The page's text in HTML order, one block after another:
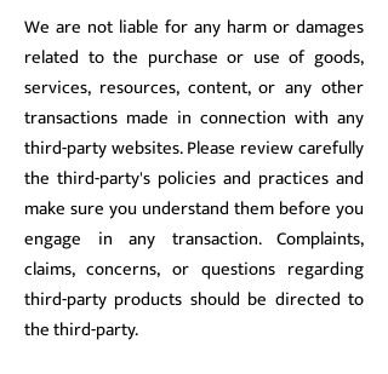
We are not liable for any harm or damages
related to the purchase or use of goods,
services, resources, content, or any other
transactions made in connection with any
third-party websites. Please review carefully
the third-party's policies and practices and
make sure you understand them before you
engage in any transaction. Complaints,
claims, concerns, or questions regarding
third-party products should be directed to
the third-party.